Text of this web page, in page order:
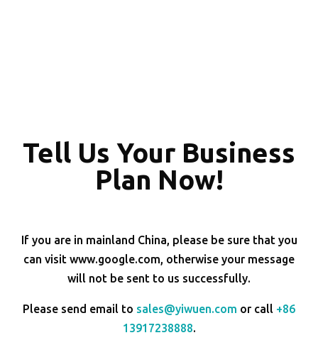
Tell Us Your Business
Plan Now!
If you are in mainland China, please be sure that you
can visit www.google.com, otherwise your message
will not be sent to us successfully.
Please send email to sales@yiwuen.com or call +86
13917238888.